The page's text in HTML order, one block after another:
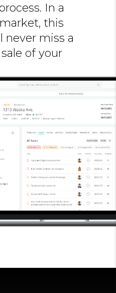
In a
this
never miss a
of your